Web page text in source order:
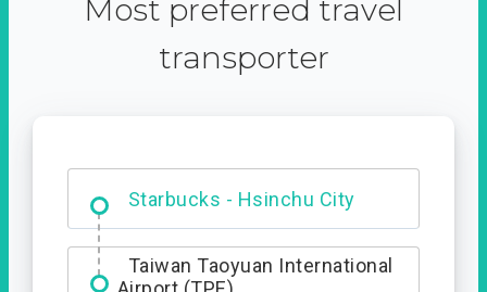
Most preferred travel
transporter
Starbucks - Hsinchu City
Entrance
Taiwan Taoyuan International